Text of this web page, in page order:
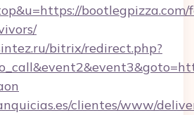
bootlegpizza.com/
bitrix/redirect.php?
clientes/www/